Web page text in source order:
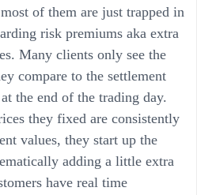
of them are just trapped in
risk premiums aka extra
Many clients only see the
compare to the settlement
the end of the trading day.
they fixed are consistently
values, they start up the
adding a little extra
have real time